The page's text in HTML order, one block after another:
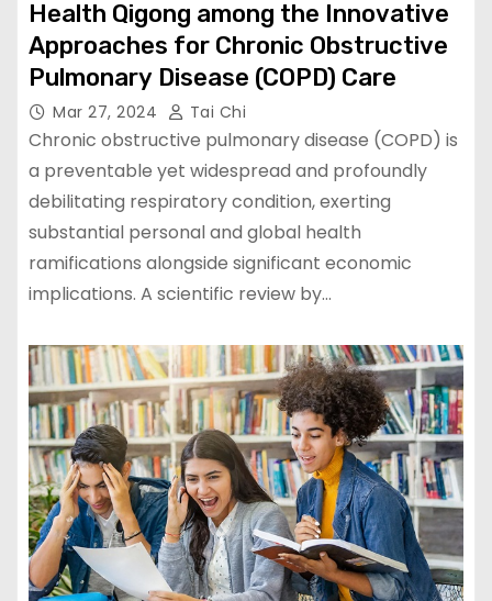
Health Qigong among the Innovative
Approaches for Chronic Obstructive
Pulmonary Disease (COPD) Care
Mar 27, 2024 Tai Chi
Chronic obstructive pulmonary disease (COPD) is
a preventable yet widespread and profoundly
debilitating respiratory condition, exerting
substantial personal and global health
ramifications alongside significant economic
implications. A scientific review by…